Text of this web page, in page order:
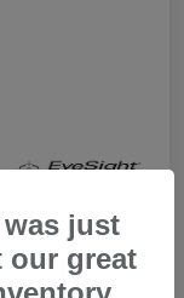
just
our great